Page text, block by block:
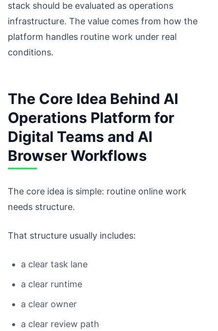
stack should be evaluated as operations
infrastructure. The value comes from how the
platform handles routine work under real
conditions.
The Core Idea Behind AI
Operations Platform for
Digital Teams and AI
Browser Workflows
The core idea is simple: routine online work
needs structure.
That structure usually includes:
a clear task lane
a clear runtime
a clear owner
a clear review path